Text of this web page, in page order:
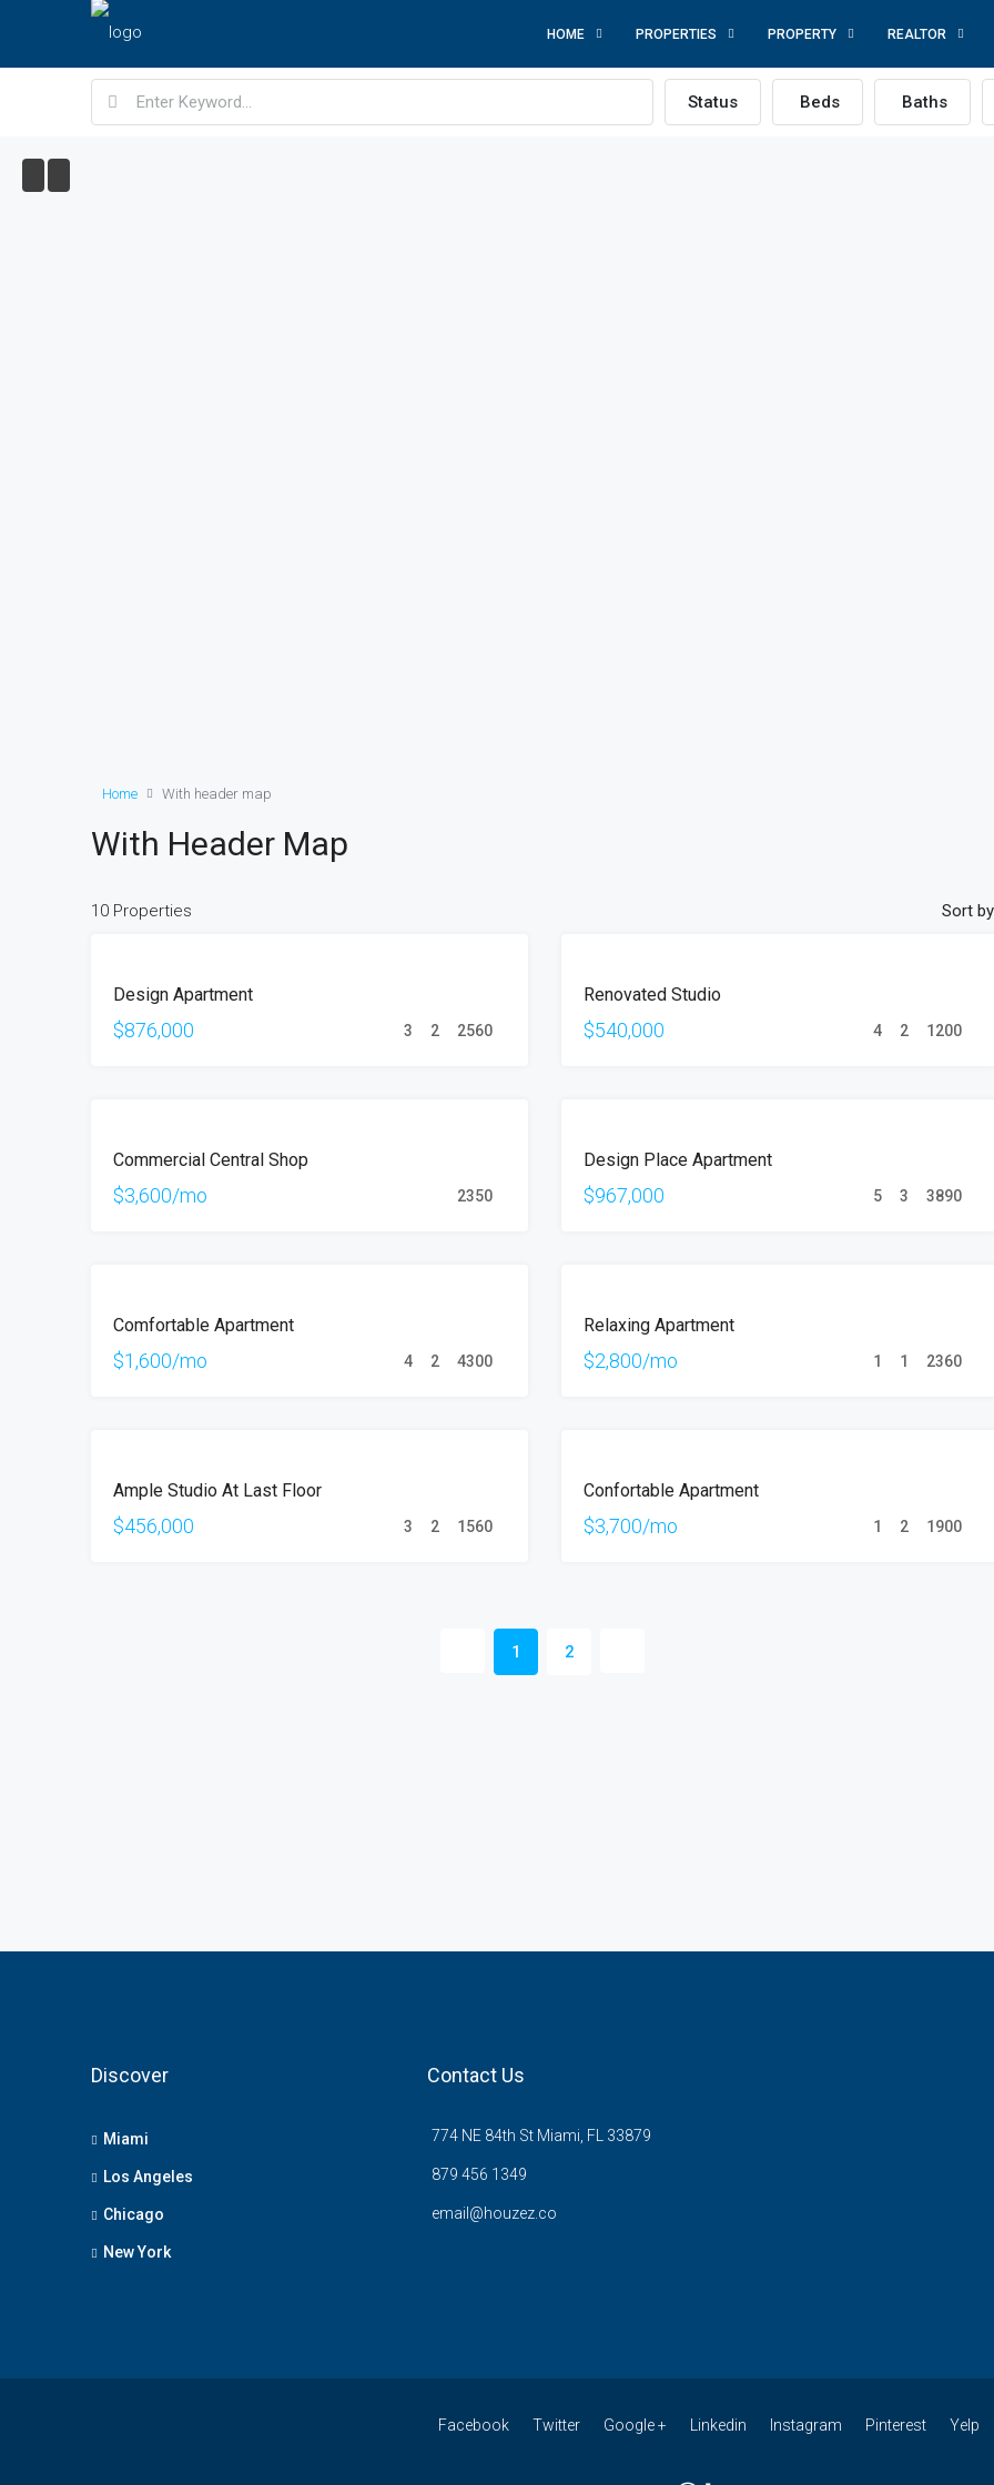
HOME PROPERTIES PROPERTY REALTOR
Status Beds Baths
Home With header map
With Header Map
10 Properties Sort
Design Apartment
$876,000 3 2 2560
Renovated Studio
$540,000 4 2 1200
RENT
Commercial Central Shop
$3,600/mo 2350
SALE
Design Place Apartment
$967,000 5 3 3890
RENT
Comfortable Apartment
$1,600/mo 4 2 4300
RENT
Relaxing Apartment
$2,800/mo 1 1 2360
SALE
Ample Studio At Last Floor
$456,000 3 2 1560
RENT
Confortable Apartment
$3,700/mo 1 2 1900
1 2
Discover
Miami
Los Angeles
Chicago
New York
Contact Us
774 NE 84th St Miami, FL 33879
879 456 1349
email@houzez.co
Facebook Twitter Google + Linkedin Instagram Pinterest Yelp